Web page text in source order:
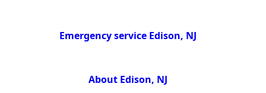
Emergency service Edison, NJ
About Edison, NJ